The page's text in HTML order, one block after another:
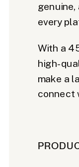
every
With a
high-
make a
connect